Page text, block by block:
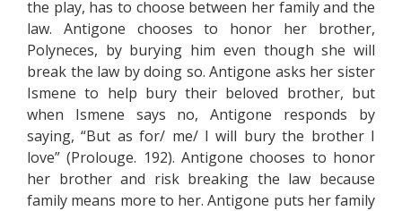
the play, has to choose between her family and the
law. Antigone chooses to honor her brother,
Polyneces, by burying him even though she will
break the law by doing so. Antigone asks her sister
Ismene to help bury their beloved brother, but
when Ismene says no, Antigone responds by
saying, “But as for/ me/ I will bury the brother I
love” (Prolouge. 192). Antigone chooses to honor
her brother and risk breaking the law because
family means more to her. Antigone puts her family